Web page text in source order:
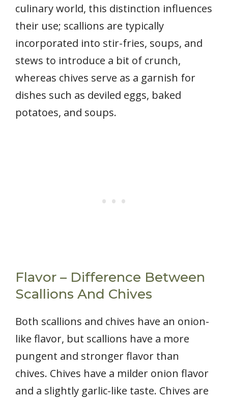
culinary world, this distinction influences
their use; scallions are typically
incorporated into stir-fries, soups, and
stews to introduce a bit of crunch,
whereas chives serve as a garnish for
dishes such as deviled eggs, baked
potatoes, and soups.
Flavor – Difference Between
Scallions And Chives
Both scallions and chives have an onion-
like flavor, but scallions have a more
pungent and stronger flavor than
chives. Chives have a milder onion flavor
and a slightly garlic-like taste. Chives are